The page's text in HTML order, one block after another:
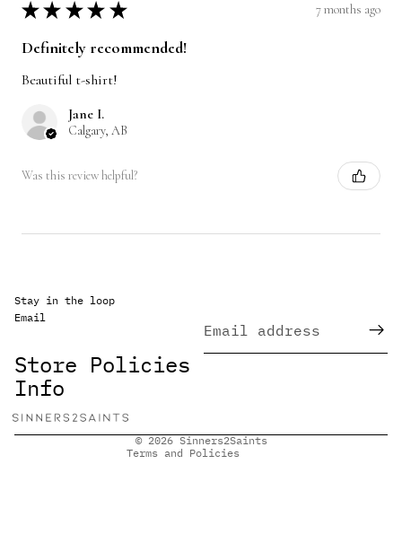
★ ★ ★ ★ ★ 7 months ago
Definitely recommended!
Beautiful t-shirt!
Jane I.
Calgary, AB
Was this review helpful?
Stay in the loop
Email
Store Policies
Info
© 2026 Sinners2Saints
Terms and Policies
Terms of service
Contact information